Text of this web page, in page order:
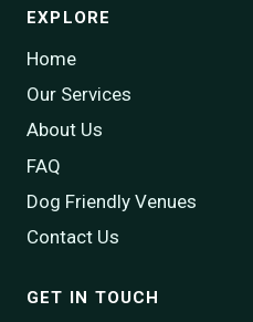
EXPLORE
Home
Our Services
About Us
FAQ
Dog Friendly Venues
Contact Us
GET IN TOUCH